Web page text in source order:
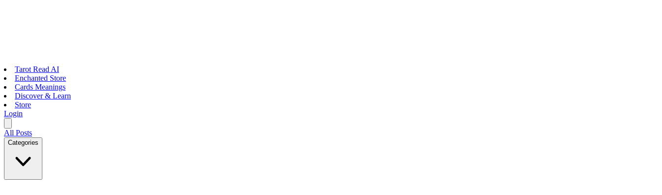
Tarot Read AI
Enchanted Store
Cards Meanings
Discover & Learn
Store
Login
All Posts
Categories